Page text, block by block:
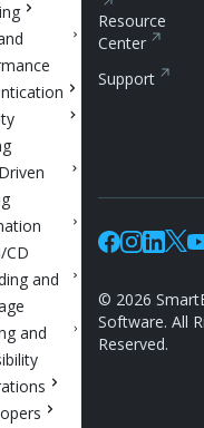
CD
and
and
Resource
Center
Support
Facebook
Instagram
Linkedin
X
© 2026
Software. All
Reserved.